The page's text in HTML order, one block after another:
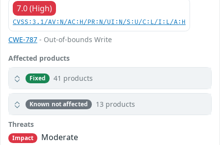
7.0 (High)
CVSS:3.1/AV:N/AC:H/PR:N/UI:N/S:U/C:L/I:L/A:H
CWE-787 - Out-of-bounds Write
Affected products
Fixed 41 products
Known not affected 13 products
Threats
Impact
Moderate